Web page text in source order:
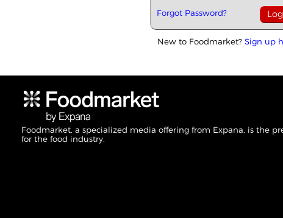
Forgot Password?
New to Foodmarket? Sign up
Foodmarket, a specialized media offering from Expana, is the
for the food industry.